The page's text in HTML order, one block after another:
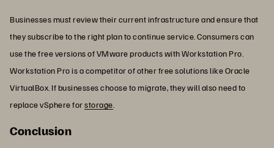
Businesses must review their current infrastructure and ensure that
they subscribe to the right plan to continue service. Consumers can
use the free versions of VMware products with Workstation Pro.
Workstation Pro is a competitor of other free solutions like Oracle
VirtualBox. If businesses choose to migrate, they will also need to
replace vSphere forstorage.
Conclusion